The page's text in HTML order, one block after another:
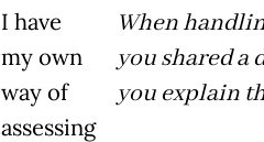
I have
my own
way of
assessing
When
you shared a
you explain